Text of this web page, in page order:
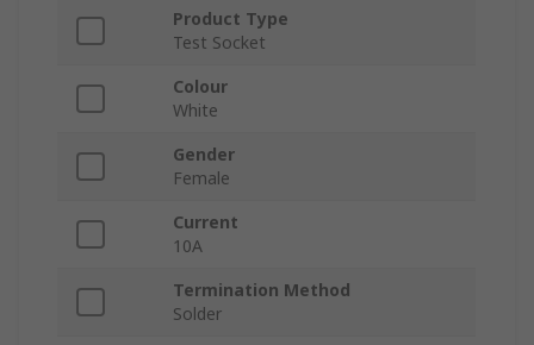
Product Type
Test Socket
Colour
White
Gender
Female
Current
10A
Termination Method
Solder